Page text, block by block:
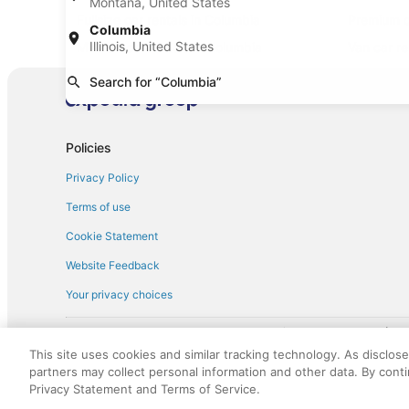
Columbia
Illinois, United States
Search for “Columbia”
Minivan car rentals in Columbia
Sportscar car rentals in Columbia
Policies
Privacy Policy
Terms of use
Cookie Statement
Website Feedback
Your privacy choices
† More information about the
discounts on such goods or services. All goods or services and
not responsible for the goods or services and discounts made
royalty fee to AARP for the use of AARP's intellectual property.
This site uses cookies and similar tracking technology. As
partners may collect personal information and other data. By
Privacy Statement and Terms of Service.